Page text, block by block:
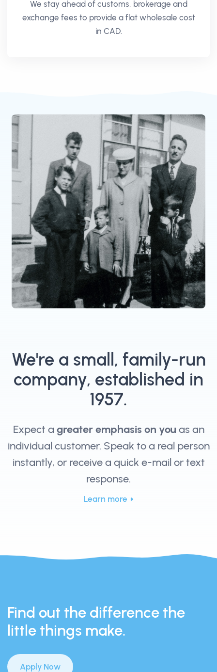
We stay ahead of customs, brokerage and
exchange fees to provide a flat wholesale cost
in CAD.
We're a small, family-run
company, established in
1957.
Expect a greater emphasis on you as an
individual customer. Speak to a real person
instantly, or receive a quick e-mail or text
response.
Learn more
Find out the difference the
little things make.
Apply Now